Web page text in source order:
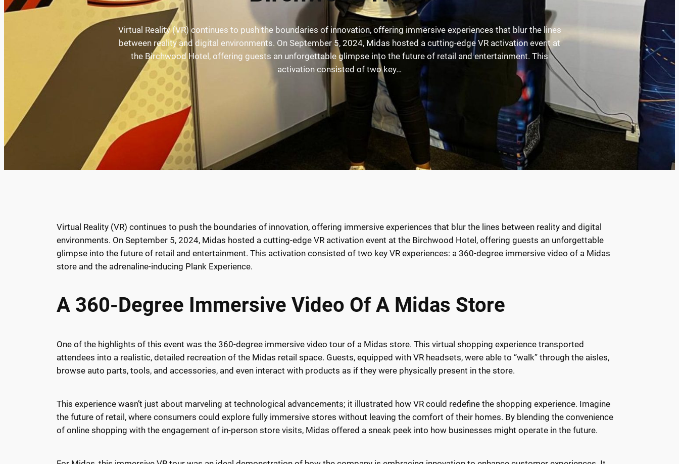
Virtual Reality (VR) continues to push the boundaries of innovation, offering immersive experiences that blur the lines
between reality and digital environments. On September 5, 2024, Midas hosted a cutting-edge VR activation event at
the Birchwood Hotel, offering guests an unforgettable glimpse into the future of retail and entertainment. This
activation consisted of two key…
Virtual Reality (VR) continues to push the boundaries of innovation, offering immersive experiences that blur the lines between reality and digital
environments. On September 5, 2024, Midas hosted a cutting-edge VR activation event at the Birchwood Hotel, offering guests an unforgettable
glimpse into the future of retail and entertainment. This activation consisted of two key VR experiences: a 360-degree immersive video of a Midas
store and the adrenaline-inducing Plank Experience.
A 360-Degree Immersive Video Of A Midas Store
One of the highlights of this event was the 360-degree immersive video tour of a Midas store. This virtual shopping experience transported
attendees into a realistic, detailed recreation of the Midas retail space. Guests, equipped with VR headsets, were able to “walk” through the aisles,
browse auto parts, tools, and accessories, and even interact with products as if they were physically present in the store.
This experience wasn’t just about marveling at technological advancements; it illustrated how VR could redefine the shopping experience. Imagine
the future of retail, where consumers could explore fully immersive stores without leaving the comfort of their homes. By blending the convenience
of online shopping with the engagement of in-person store visits, Midas offered a sneak peek into how businesses might operate in the future.